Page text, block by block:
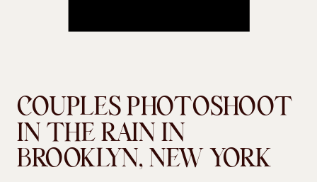
COUPLES PHOTOSHOOT
IN THE RAIN IN
BROOKLYN, NEW YORK